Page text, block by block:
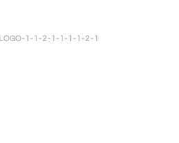
1-1-2-1-1-1-1-2-1